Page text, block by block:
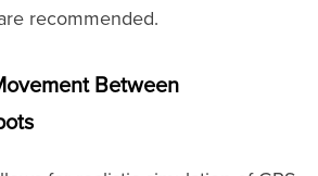
recommended.
Between